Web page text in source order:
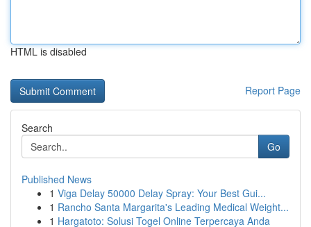
HTML is disabled
Report Page
Search
Go
Published News
1 Viga Delay 50000 Delay Spray: Your Best Gui...
1 Rancho Santa Margarita's Leading Medical Weight...
1 Hargatoto: Solusi Togel Online Terpercaya Anda